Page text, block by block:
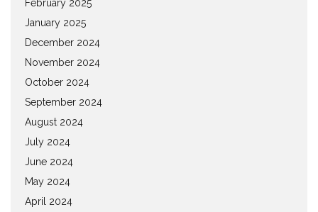
February 2025
January 2025
December 2024
November 2024
October 2024
September 2024
August 2024
July 2024
June 2024
May 2024
April 2024